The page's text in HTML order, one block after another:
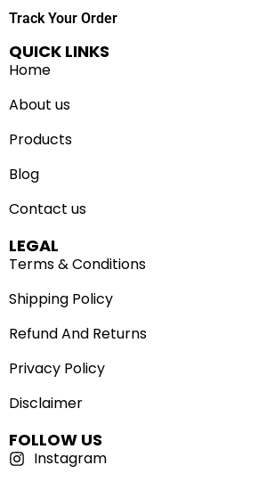
Track Your Order
QUICK LINKS
Home
About us
Products
Blog
Contact us
LEGAL
Terms & Conditions
Shipping Policy
Refund And Returns
Privacy Policy
Disclaimer
FOLLOW US
Instagram